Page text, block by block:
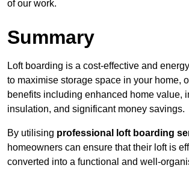
of our work.
Summary
Loft boarding is a cost-effective and
to maximise storage space in your home,
benefits including enhanced home value,
insulation, and significant money savings.
By utilising professional loft boarding
homeowners can ensure that their loft is
converted into a functional and well-